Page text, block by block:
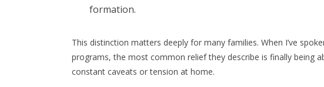
formation.
This distinction matters deeply for many families. When I’ve
programs, the most common relief they describe is finally being
constant caveats or tension at home.